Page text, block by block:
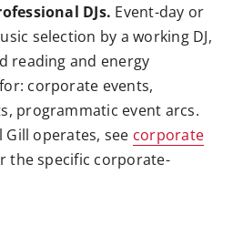
DJs. Event-day or
selection by a working DJ,
reading and energy
corporate events,
programmatic event arcs.
Gill operates, see corporate
the specific corporate-